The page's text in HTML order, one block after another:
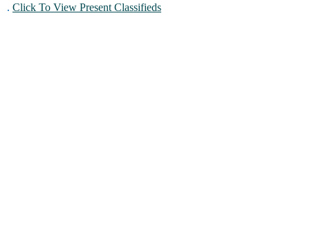
. Click To View Present Classifieds